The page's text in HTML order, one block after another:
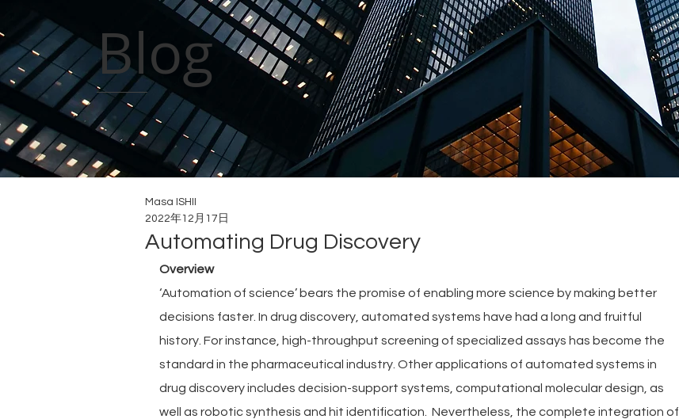
Blog
Automating Drug Discovery
Masa ISHII
2022年12月17日
Overview
‘Automation of science’ bears the promise of enabling more science by making better
decisions faster. In drug discovery, automated systems have had a long and fruitful
history. For instance, high-throughput screening of specialized assays has become the
standard in the pharmaceutical industry. Other applications of automated systems in
drug discovery includes decision-support systems, computational molecular design, as
well as robotic synthesis and hit identification.  Nevertheless, the complete integration of